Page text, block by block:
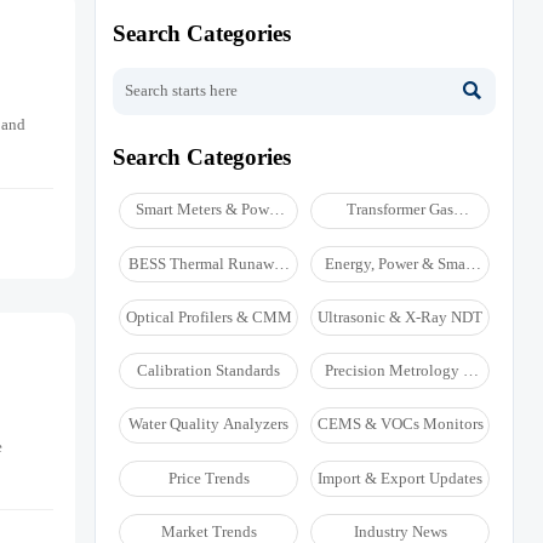
Search Categories

Search Categories
Smart Meters & Power
Quality
Transformer Gas
Analyzers
BESS Thermal Runaway
Detectors
Energy, Power & Smart
Grid Monitoring
Optical Profilers & CMM
Ultrasonic & X-Ray NDT
Calibration Standards
Precision Metrology &
NDT
Water Quality Analyzers
CEMS & VOCs Monitors
Price Trends Import & Export Updates
Market Trends Industry News